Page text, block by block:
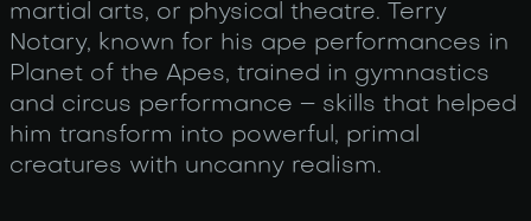
martial arts, or physical theatre. Terry
Notary, known for his ape performances in
Planet of the Apes, trained in gymnastics
and circus performance – skills that helped
him transform into powerful, primal
creatures with uncanny realism.